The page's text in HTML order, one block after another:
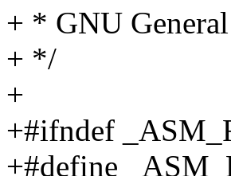
+ * GNU
+ */
+
+#ifndef
+#define